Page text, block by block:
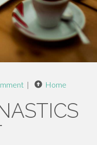
| Home